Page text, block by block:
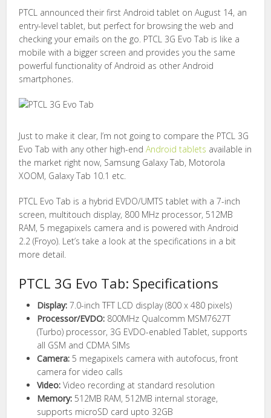
PTCL announced their first Android tablet on August 14, an
entry-level tablet, but perfect for browsing the web and
checking your emails on the go. PTCL 3G Evo Tab is like a
mobile with a bigger screen and provides you the same
powerful functionality of Android as other Android
smartphones.
Just to make it clear, I’m not going to compare the PTCL 3G
Evo Tab with any other high-endAndroid tablets available in
the market right now, Samsung Galaxy Tab, Motorola
XOOM, Galaxy Tab 10.1 etc.
PTCL Evo Tab is a hybrid EVDO/UMTS tablet with a 7-inch
screen, multitouch display, 800 MHz processor, 512MB
RAM, 5 megapixels camera and is powered with Android
2.2 (Froyo). Let’s take a look at the specifications in a bit
more detail.
PTCL 3G Evo Tab: Specifications
Display: 7.0-inch TFT LCD display (800 x 480 pixels)
Processor/EVDO: 800MHz Qualcomm MSM7627T
(Turbo) processor, 3G EVDO-enabled Tablet, supports
all GSM and CDMA SIMs
Camera: 5 megapixels camera with autofocus, front
camera for video calls
Video: Video recording at standard resolution
Memory: 512MB RAM, 512MB internal storage,
supports microSD card upto 32GB